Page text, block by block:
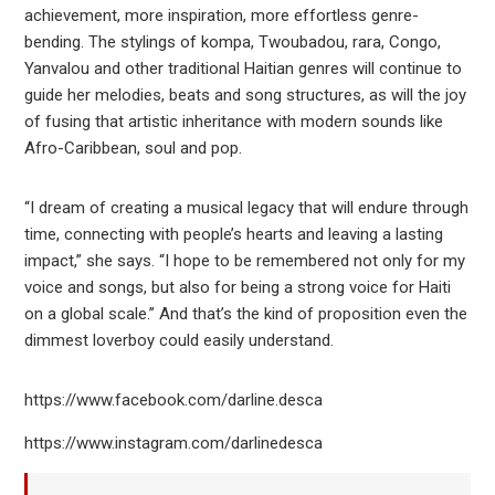
achievement, more inspiration, more effortless genre-
bending. The stylings of kompa, Twoubadou, rara, Congo,
Yanvalou and other traditional Haitian genres will continue to
guide her melodies, beats and song structures, as will the joy
of fusing that artistic inheritance with modern sounds like
Afro-Caribbean, soul and pop.
“I dream of creating a musical legacy that will endure through
time, connecting with people’s hearts and leaving a lasting
impact,” she says. “I hope to be remembered not only for my
voice and songs, but also for being a strong voice for Haiti
on a global scale.” And that’s the kind of proposition even the
dimmest loverboy could easily understand.
https://www.facebook.com/darline.desca
https://www.instagram.com/darlinedesca